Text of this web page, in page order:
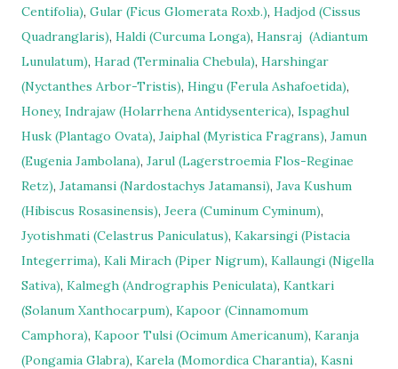
Centifolia), Gular (Ficus Glomerata Roxb.), Hadjod (Cissus
Quadranglaris), Haldi (Curcuma Longa), Hansraj (Adiantum
Lunulatum), Harad (Terminalia Chebula), Harshingar
(Nyctanthes Arbor-Tristis), Hingu (Ferula Ashafoetida),
Honey, Indrajaw (Holarrhena Antidysenterica), Ispaghul
Husk (Plantago Ovata), Jaiphal (Myristica Fragrans), Jamun
(Eugenia Jambolana), Jarul (Lagerstroemia Flos-Reginae
Retz), Jatamansi (Nardostachys Jatamansi), Java Kushum
(Hibiscus Rosasinensis), Jeera (Cuminum Cyminum),
Jyotishmati (Celastrus Paniculatus), Kakarsingi (Pistacia
Integerrima), Kali Mirach (Piper Nigrum), Kallaungi (Nigella
Sativa), Kalmegh (Andrographis Peniculata), Kantkari
(Solanum Xanthocarpum), Kapoor (Cinnamomum
Camphora), Kapoor Tulsi (Ocimum Americanum), Karanja
(Pongamia Glabra), Karela (Momordica Charantia), Kasni